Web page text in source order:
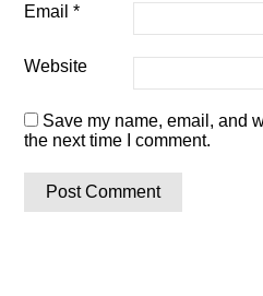
Email*
Website
Save my name, email, and
the next time I comment.